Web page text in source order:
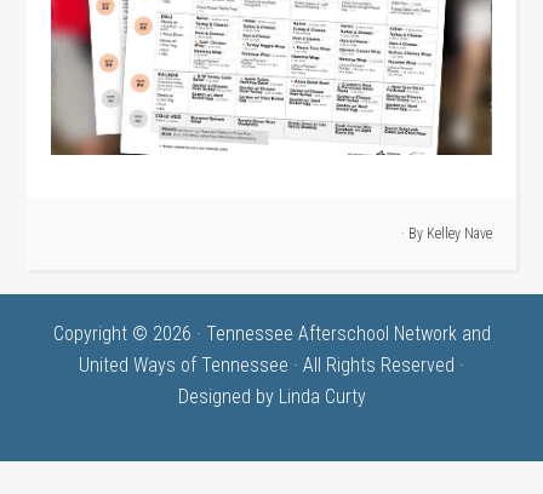
· By Kelley Nave
Copyright © 2026 · Tennessee Afterschool Network and
United Ways of Tennessee · All Rights Reserved ·
Designed by Linda Curty